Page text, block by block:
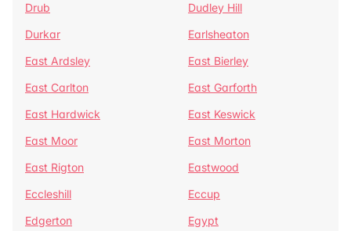
Drub
Dudley Hill
Durkar
Earlsheaton
East Ardsley
East Bierley
East Carlton
East Garforth
East Hardwick
East Keswick
East Moor
East Morton
East Rigton
Eastwood
Eccleshill
Eccup
Edgerton
Egypt